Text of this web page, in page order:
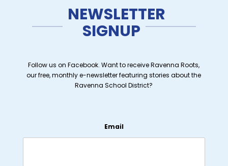
NEWSLETTER
SIGNUP
Follow us on Facebook. Want to receive Ravenna Roots,
our free, monthly e-newsletter featuring stories about the
Ravenna School District?
Email